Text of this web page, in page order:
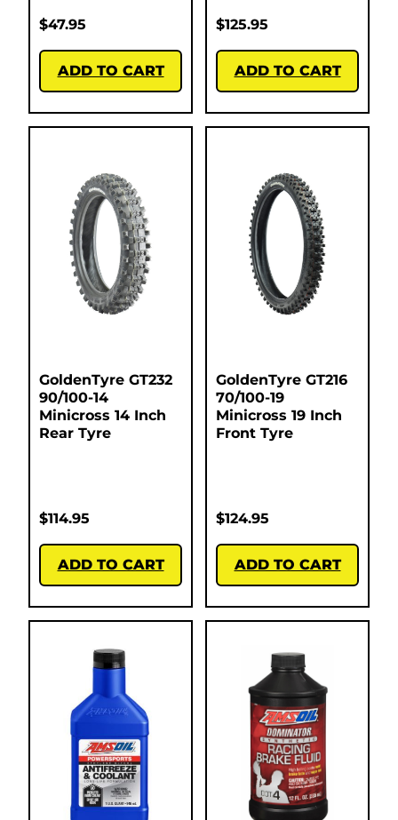
$47.95
ADD TO CART
$125.95
ADD TO CART
GoldenTyre GT232
90/100-14
Minicross 14 Inch
Rear Tyre
$114.95
ADD TO CART
GoldenTyre GT216
70/100-19
Minicross 19 Inch
Front Tyre
$124.95
ADD TO CART